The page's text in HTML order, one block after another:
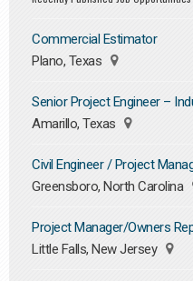
Commercial Estimator
Plano, Texas
Senior Project Engineer –
Amarillo, Texas
Civil Engineer / Project
Greensboro, North Carolina
Project Manager/Owners
Little Falls, New Jersey